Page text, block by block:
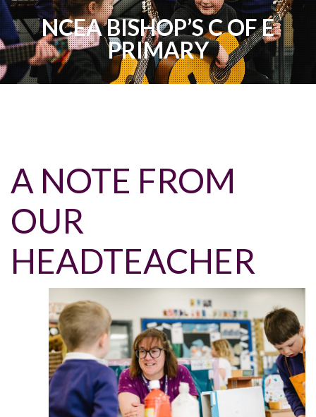
NCEA BISHOP’S C OF E
PRIMARY
A NOTE FROM
OUR
HEADTEACHER